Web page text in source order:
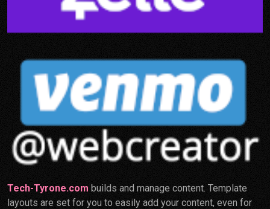
Tech-Tyrone.com builds and manage content. Template
layouts are set for you to easily add your content, even for